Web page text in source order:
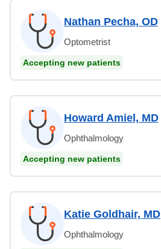
Nathan Pecha, OD
Optometrist
Accepting new patients
Howard Amiel, MD
Ophthalmology
Accepting new patients
Katie Goldhair, MD
Ophthalmology